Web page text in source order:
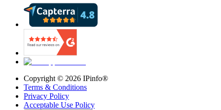
Copyright © 2026 IPinfo®
Terms & Conditions
Privacy Policy
Acceptable Use Policy